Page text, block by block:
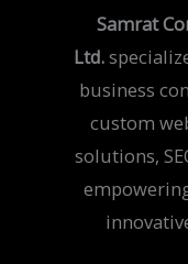
Samrat
Ltd.
business
custom
solutions,